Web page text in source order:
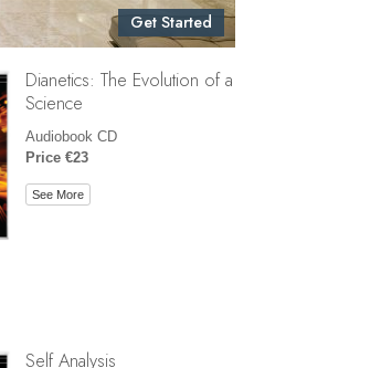
and Conditions
of Suppression
of Organising
of Public Relations
and Goals
Get Started
Dianetics: The Evolution of a
Science
Audiobook CD
Price €23
See More
Self Analysis